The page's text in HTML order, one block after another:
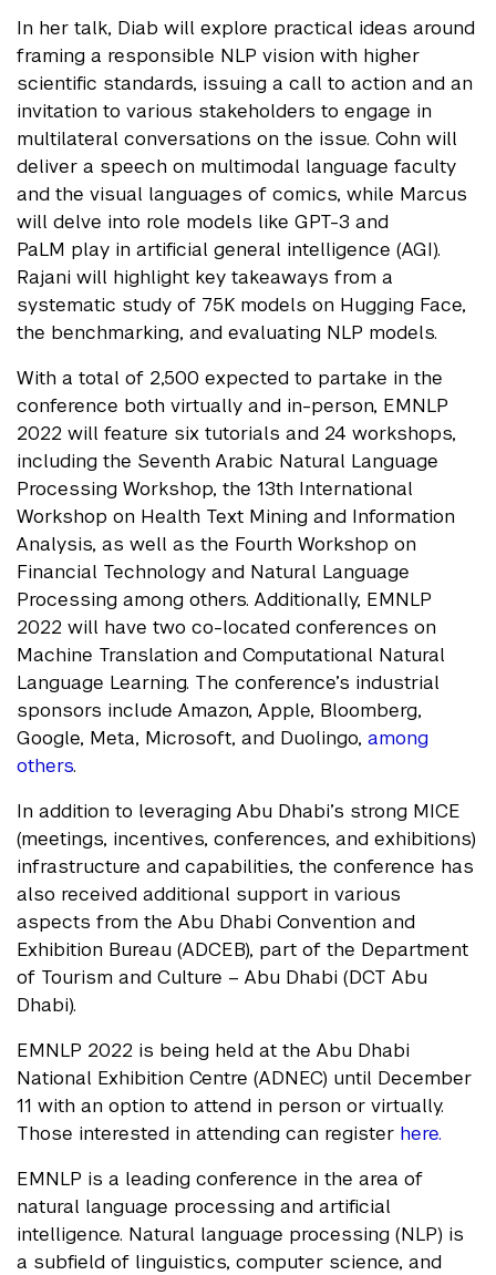
In her talk, Diab will explore practical ideas around
framing a responsible NLP vision with higher
scientific standards, issuing a call to action and an
invitation to various stakeholders to engage in
multilateral conversations on the issue. Cohn will
deliver a speech on multimodal language faculty
and the visual languages of comics, while Marcus
will delve into role models like GPT-3 and
PaLM play in artificial general intelligence (AGI).
Rajani will highlight key takeaways from a
systematic study of 75K models on Hugging Face,
the benchmarking, and evaluating NLP models.
With a total of 2,500 expected to partake in the
conference both virtually and in-person, EMNLP
2022 will feature six tutorials and 24 workshops,
including the Seventh Arabic Natural Language
Processing Workshop, the 13th International
Workshop on Health Text Mining and Information
Analysis, as well as the Fourth Workshop on
Financial Technology and Natural Language
Processing among others. Additionally, EMNLP
2022 will have two co-located conferences on
Machine Translation and Computational Natural
Language Learning. The conference’s industrial
sponsors include Amazon, Apple, Bloomberg,
Google, Meta, Microsoft, and Duolingo, among
others.
In addition to leveraging Abu Dhabi’s strong MICE
(meetings, incentives, conferences, and exhibitions)
infrastructure and capabilities, the conference has
also received additional support in various
aspects from the Abu Dhabi Convention and
Exhibition Bureau (ADCEB), part of the Department
of Tourism and Culture – Abu Dhabi (DCT Abu
Dhabi).
EMNLP 2022 is being held at the Abu Dhabi
National Exhibition Centre (ADNEC) until December
11 with an option to attend in person or virtually.
Those interested in attending can register here.
EMNLP is a leading conference in the area of
natural language processing and artificial
intelligence. Natural language processing (NLP) is
a subfield of linguistics, computer science, and